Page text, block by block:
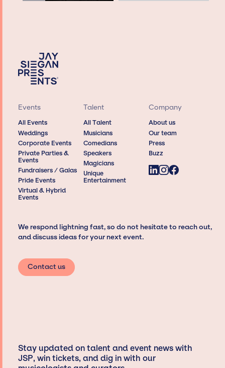
Events
All Events
Weddings
Corporate Events
Private Parties &
Events
Fundraisers / Galas
Pride Events
Virtual & Hybrid
Events
Talent
All Talent
Musicians
Comedians
Speakers
Magicians
Unique
Entertainment
Company
About us
Our team
Press
Buzz
We respond lightning fast, so do not hesitate to reach out,
and discuss ideas for your next event.
Contact us
Stay updated on talent and event news with
JSP, win tickets, and dig in with our